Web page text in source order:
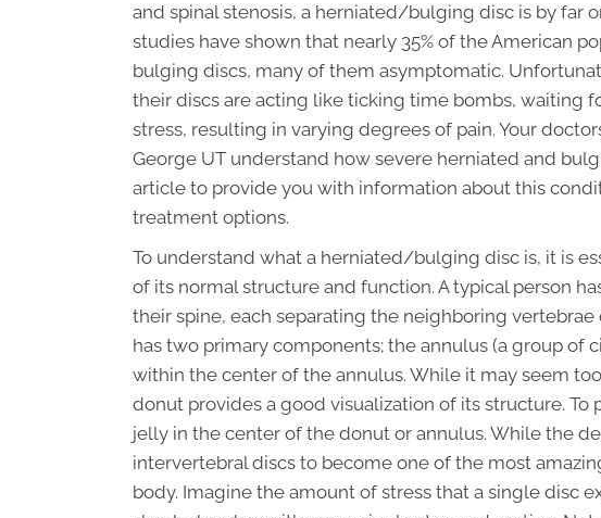
and spinal stenosis, a herniated/bulging disc is by far
studies have shown that nearly 35% of the American
bulging discs, many of them asymptomatic.
their discs are acting like ticking time bombs, waiting
stress, resulting in varying degrees of pain. Your
George UT understand how severe herniated and
article to provide you with information about this
treatment options.
To understand what a herniated/bulging disc is, it is
of its normal structure and function. A typical person
their spine, each separating the neighboring
has two primary components; the annulus (a group of
within the center of the annulus. While it may seem
donut provides a good visualization of its structure.
jelly in the center of the donut or annulus. While the
intervertebral discs to become one of the most
body. Imagine the amount of stress that a single disc